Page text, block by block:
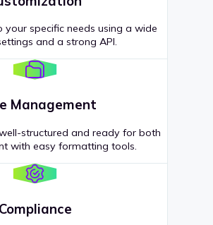
specific needs using a wide
and a strong API.
Management
structured and ready for both
with easy formatting tools.
Compliance